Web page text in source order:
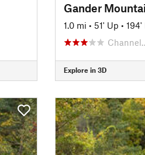
Gander
1.0 mi • 51' Up • 194'
Explore in 3D